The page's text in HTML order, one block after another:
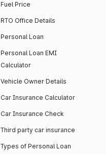
Fuel Price
RTO Office Details
Personal Loan
Personal Loan EMI
Calculator
Vehicle Owner Details
Car Insurance Calculator
Car Insurance Check
Third party car insurance
Types of Personal Loan